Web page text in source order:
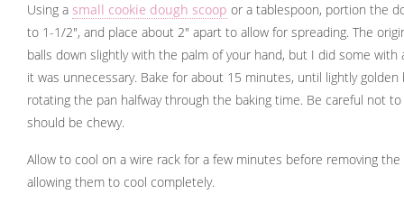
Using a small cookie dough scoop or a tablespoon, portion the
to 1-1/2", and place about 2" apart to allow for spreading. The
balls down slightly with the palm of your hand, but I did some
it was unnecessary. Bake for about 15 minutes, until lightly
rotating the pan halfway through the baking time. Be careful not
should be chewy.
Allow to cool on a wire rack for a few minutes before removing
allowing them to cool completely.